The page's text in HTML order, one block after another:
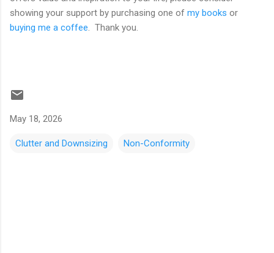
showing your support by purchasing one of my books or
buying me a coffee. Thank you.
May 18, 2026
Clutter and Downsizing Non-Conformity